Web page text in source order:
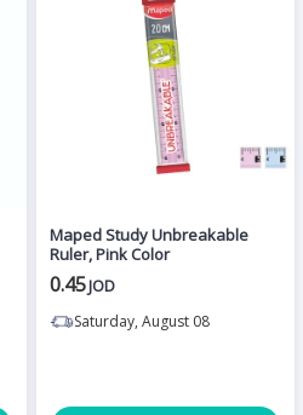
Maped Study Unbreakable
Ruler, Pink Color
0.45JOD
Saturday, August 08